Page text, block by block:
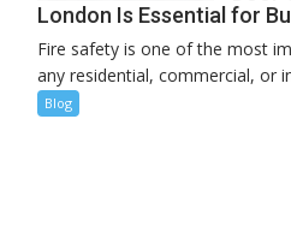
London Is Essential for
Fire safety is one of the most
any residential, commercial, or
Blog